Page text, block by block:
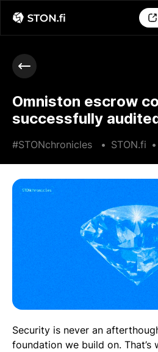
Omniston escrow
successfully
#STONchronicles • STON.fi •
Security is never an
foundation we build on. That’s